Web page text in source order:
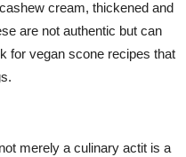
cream, thickened and
are not authentic but can
for vegan scone recipes that
merely a culinary actit is a